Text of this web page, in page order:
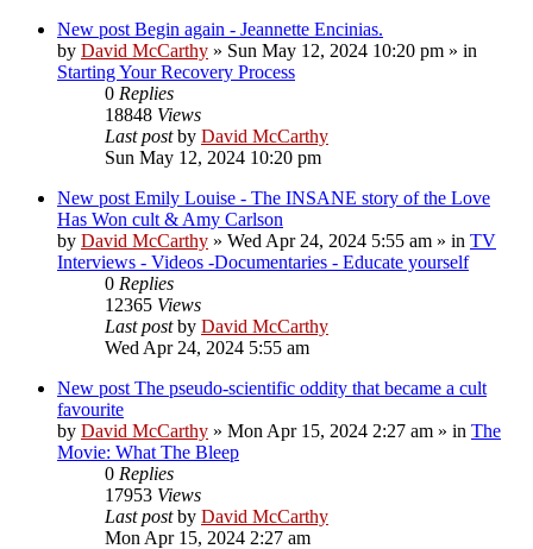
New post Begin again - Jeannette Encinias.
by David McCarthy » Sun May 12, 2024 10:20 pm » in
Starting Your Recovery Process
0 Replies
18848 Views
Last postby David McCarthy
Sun May 12, 2024 10:20 pm
New post Emily Louise - The INSANE story of the Love
Has Won cult & Amy Carlson
by David McCarthy » Wed Apr 24, 2024 5:55 am » in TV
Interviews - Videos -Documentaries - Educate yourself
0 Replies
12365 Views
Last postby David McCarthy
Wed Apr 24, 2024 5:55 am
New post The pseudo-scientific oddity that became a cult
favourite
by David McCarthy » Mon Apr 15, 2024 2:27 am » in The
Movie: What The Bleep
0 Replies
17953 Views
Last postby David McCarthy
Mon Apr 15, 2024 2:27 am